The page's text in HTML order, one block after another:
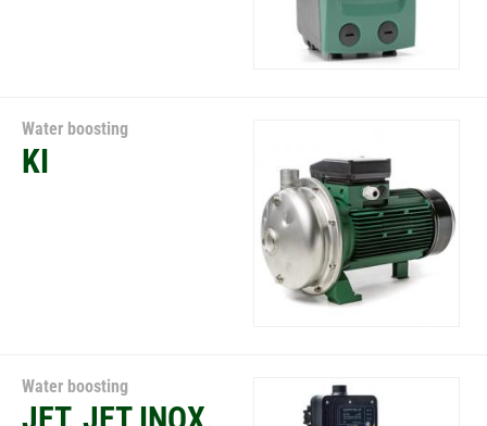
Water boosting
KI
Water boosting